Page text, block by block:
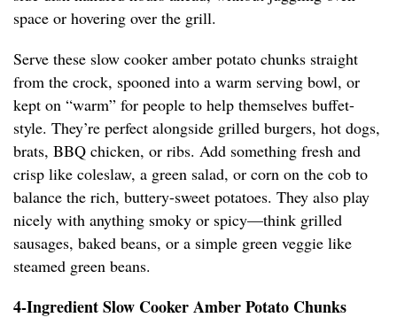
space or hovering over the grill.
Serve these slow cooker amber potato chunks straight
from the crock, spooned into a warm serving bowl, or
kept on “warm” for people to help themselves buffet-
style. They’re perfect alongside grilled burgers, hot dogs,
brats, BBQ chicken, or ribs. Add something fresh and
crisp like coleslaw, a green salad, or corn on the cob to
balance the rich, buttery-sweet potatoes. They also play
nicely with anything smoky or spicy—think grilled
sausages, baked beans, or a simple green veggie like
steamed green beans.
4-Ingredient Slow Cooker Amber Potato Chunks